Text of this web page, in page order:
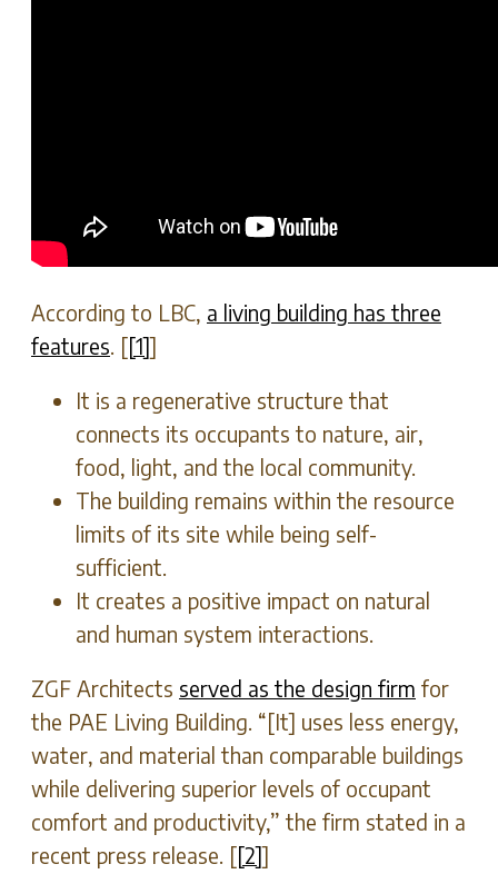
According to LBC, a living building has three
features . [[1]]
It is a regenerative structure that
connects its occupants to nature, air,
food, light, and the local community.
The building remains within the resource
limits of its site while being self-
sufficient.
It creates a positive impact on natural
and human system interactions.
ZGF Architects served as the design firm for
the PAE Living Building. “[It] uses less energy,
water, and material than comparable buildings
while delivering superior levels of occupant
comfort and productivity,” the firm stated in a
recent press release. [[2]]